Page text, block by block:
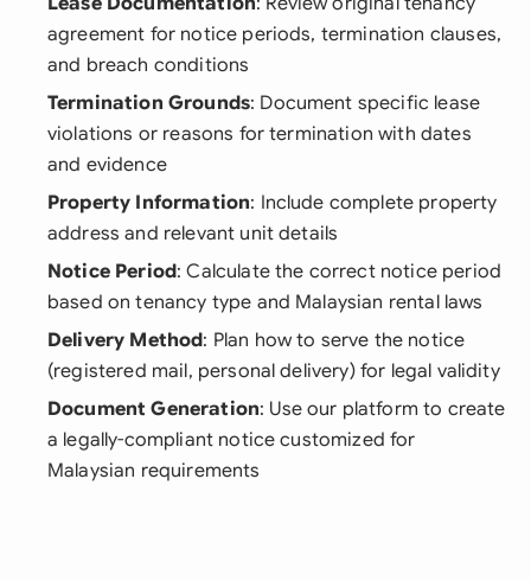
agreement for notice periods, termination clauses,
and breach conditions
Termination Grounds: Document specific lease
violations or reasons for termination with dates
and evidence
Property Information: Include complete property
address and relevant unit details
Notice Period: Calculate the correct notice period
based on tenancy type and Malaysian rental laws
Delivery Method: Plan how to serve the notice
(registered mail, personal delivery) for legal validity
Document Generation: Use our platform to create
a legally-compliant notice customized for
Malaysian requirements